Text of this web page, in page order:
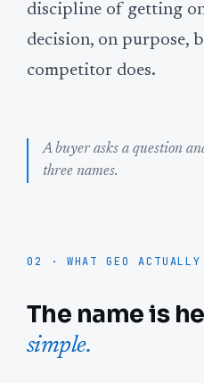
discipline of getting
decision, on purpose,
competitor does.
A buyer asks a question
three names.
02 · WHAT GEO
The name is
simple.